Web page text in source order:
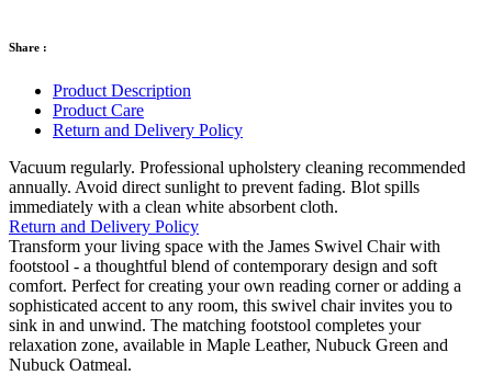
Share :
Product Description
Product Care
Return and Delivery Policy
Vacuum regularly. Professional upholstery cleaning recommended
annually. Avoid direct sunlight to prevent fading. Blot spills
immediately with a clean white absorbent cloth.
Return and Delivery Policy
Transform your living space with the James Swivel Chair with
footstool - a thoughtful blend of contemporary design and soft
comfort. Perfect for creating your own reading corner or adding a
sophisticated accent to any room, this swivel chair invites you to
sink in and unwind. The matching footstool completes your
relaxation zone, available in Maple Leather, Nubuck Green and
Nubuck Oatmeal.